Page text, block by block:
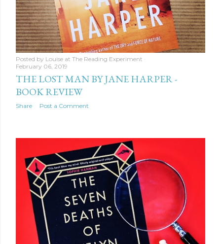
Posted by Louise at The Reading Experiment
February 06, 2019
THE LOST MAN BY JANE HARPER -
BOOK REVIEW
Share Post a Comment